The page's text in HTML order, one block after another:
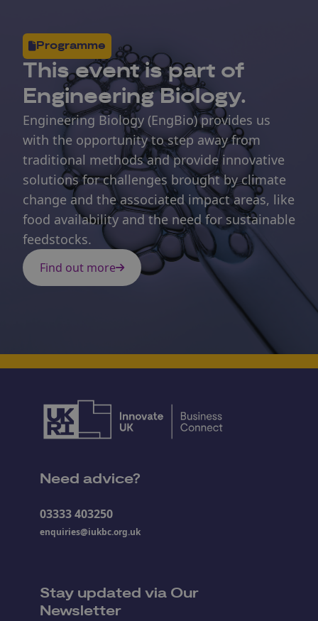
Programme
Thiseventis part of
Engineering Biology.
Engineering Biology (EngBio) provides us
with the opportunity to step away from
traditional methods and provide innovative
solutions for challenges brought by climate
change and the associated impact areas, like
food availability and the need for sustainable
feedstocks.
Find out more
Need advice?
03333 403250
enquiries@iukbc.org.uk
Stay updated via Our
Newsletter